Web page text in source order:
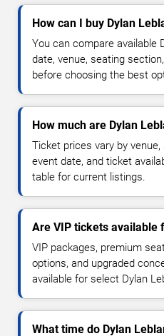
How can I buy Dylan
You can compare available
date, venue, seating
before choosing the best
How much are Dylan
Ticket prices vary by
event date, and ticket
table for current listings.
Are VIP tickets available
VIP packages, premium
options, and upgraded
available for select Dylan
What time do Dylan